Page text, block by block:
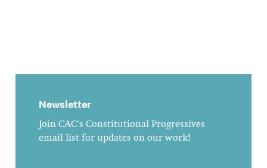
Newsletter
Join CAC's Constitutional Progressives
email list for updates on our work!